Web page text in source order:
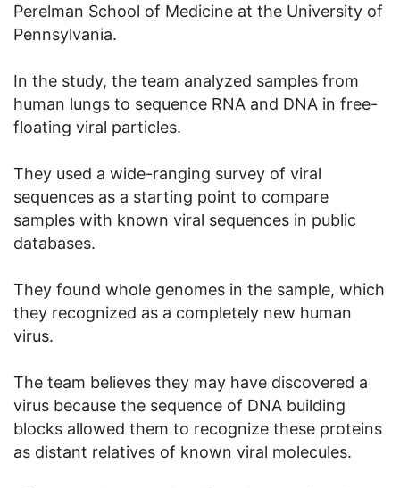
Perelman School of Medicine at the University of
Pennsylvania.
In the study, the team analyzed samples from
human lungs to sequence RNA and DNA in free-
floating viral particles.
They used a wide-ranging survey of viral
sequences as a starting point to compare
samples with known viral sequences in public
databases.
They found whole genomes in the sample, which
they recognized as a completely new human
virus.
The team believes they may have discovered a
virus because the sequence of DNA building
blocks allowed them to recognize these proteins
as distant relatives of known viral molecules.